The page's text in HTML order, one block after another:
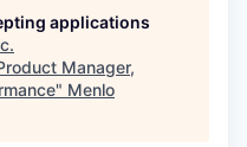
applications
.
Manager,
" Menlo